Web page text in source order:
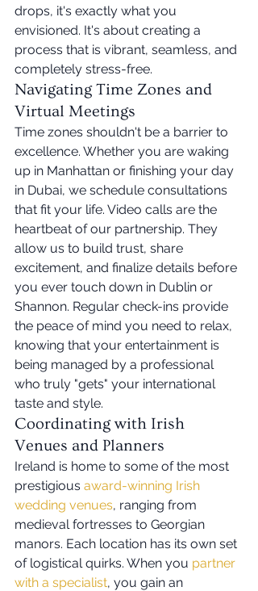
drops, it's exactly what you
envisioned. It's about creating a
process that is vibrant, seamless, and
completely stress-free.
Navigating Time Zones and
Virtual Meetings
Time zones shouldn't be a barrier to
excellence. Whether you are waking
up in Manhattan or finishing your day
in Dubai, we schedule consultations
that fit your life. Video calls are the
heartbeat of our partnership. They
allow us to build trust, share
excitement, and finalize details before
you ever touch down in Dublin or
Shannon. Regular check-ins provide
the peace of mind you need to relax,
knowing that your entertainment is
being managed by a professional
who truly "gets" your international
taste and style.
Coordinating with Irish
Venues and Planners
Ireland is home to some of the most
prestigious award-winning Irish
wedding venues, ranging from
medieval fortresses to Georgian
manors. Each location has its own set
of logistical quirks. When you partner
with a specialist, you gain an